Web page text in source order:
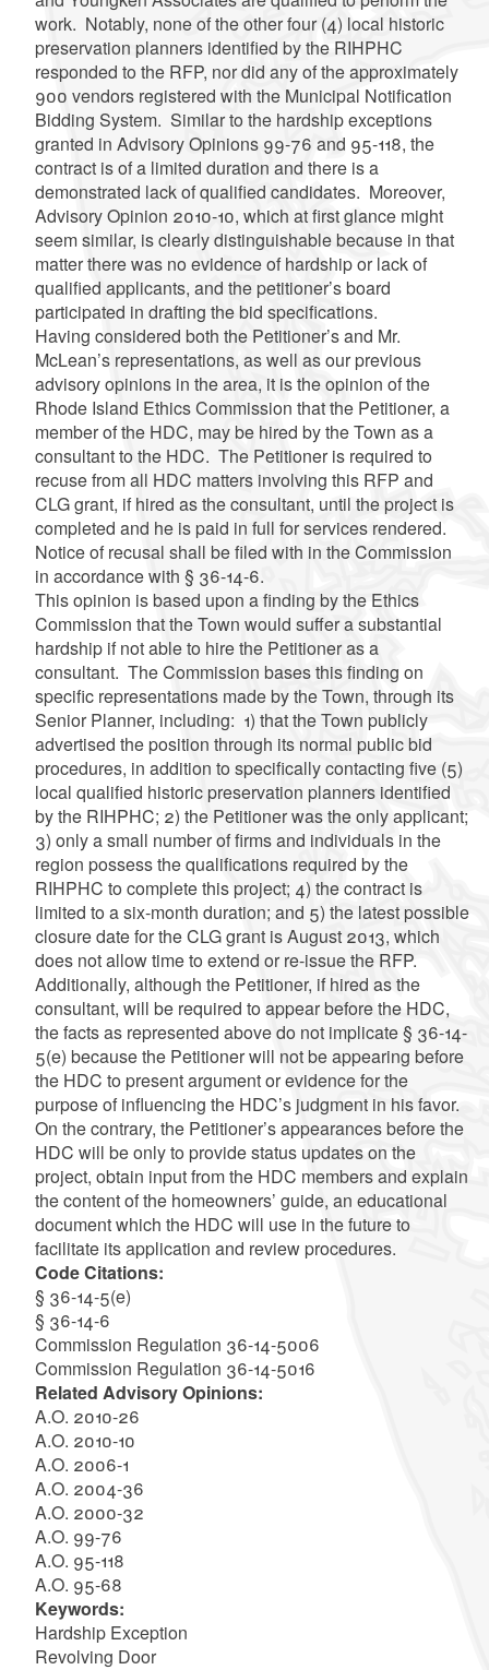
work. Notably, none of the other four (4) local historic
preservation planners identified by the RIHPHC
responded to the RFP, nor did any of the approximately
900 vendors registered with the Municipal Notification
Bidding System. Similar to the hardship exceptions
granted in Advisory Opinions 99-76 and 95-118, the
contract is of a limited duration and there is a
demonstrated lack of qualified candidates. Moreover,
Advisory Opinion 2010-10, which at first glance might
seem similar, is clearly distinguishable because in that
matter there was no evidence of hardship or lack of
qualified applicants, and the petitioner’s board
participated in drafting the bid specifications.
Having considered both the Petitioner’s and Mr.
McLean’s representations, as well as our previous
advisory opinions in the area, it is the opinion of the
Rhode Island Ethics Commission that the Petitioner, a
member of the HDC, may be hired by the Town as a
consultant to the HDC. The Petitioner is required to
recuse from all HDC matters involving this RFP and
CLG grant, if hired as the consultant, until the project is
completed and he is paid in full for services rendered.
Notice of recusal shall be filed with in the Commission
in accordance with § 36-14-6.
This opinion is based upon a finding by the Ethics
Commission that the Town would suffer a substantial
hardship if not able to hire the Petitioner as a
consultant. The Commission bases this finding on
specific representations made by the Town, through its
Senior Planner, including: 1) that the Town publicly
advertised the position through its normal public bid
procedures, in addition to specifically contacting five (5)
local qualified historic preservation planners identified
by the RIHPHC; 2) the Petitioner was the only applicant;
3) only a small number of firms and individuals in the
region possess the qualifications required by the
RIHPHC to complete this project; 4) the contract is
limited to a six-month duration; and 5) the latest possible
closure date for the CLG grant is August 2013, which
does not allow time to extend or re-issue the RFP.
Additionally, although the Petitioner, if hired as the
consultant, will be required to appear before the HDC,
the facts as represented above do not implicate § 36-14-
5(e) because the Petitioner will not be appearing before
the HDC to present argument or evidence for the
purpose of influencing the HDC’s judgment in his favor.
On the contrary, the Petitioner’s appearances before the
HDC will be only to provide status updates on the
project, obtain input from the HDC members and explain
the content of the homeowners’ guide, an educational
document which the HDC will use in the future to
facilitate its application and review procedures.
Code Citations:
§ 36-14-5(e)
§ 36-14-6
Commission Regulation 36-14-5006
Commission Regulation 36-14-5016
Related Advisory Opinions:
A.O. 2010-26
A.O. 2010-10
A.O. 2006-1
A.O. 2004-36
A.O. 2000-32
A.O. 99-76
A.O. 95-118
A.O. 95-68
Keywords:
Hardship Exception
Revolving Door